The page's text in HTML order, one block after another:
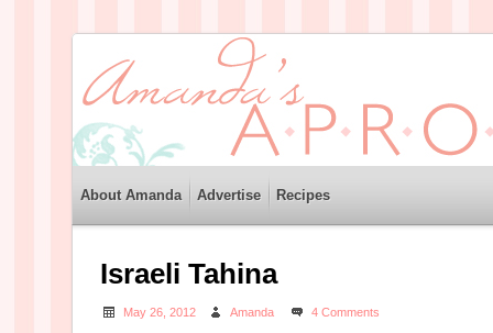
About Amanda Advertise Recipes
Israeli Tahina
May 26, 2012 Amanda 4 Comments